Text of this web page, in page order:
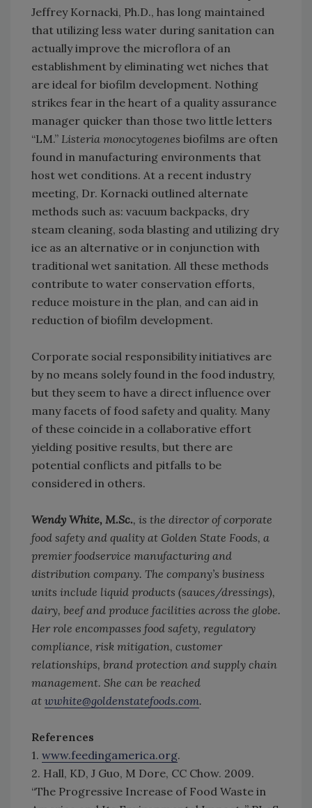
Jeffrey Kornacki, Ph.D., has long maintained
that utilizing less water during sanitation can
actually improve the microflora of an
establishment by eliminating wet niches that
are ideal for biofilm development. Nothing
strikes fear in the heart of a quality assurance
manager quicker than those two little letters
“LM.” Listeria monocytogenes biofilms are often
found in manufacturing environments that
host wet conditions. At a recent industry
meeting, Dr. Kornacki outlined alternate
methods such as: vacuum backpacks, dry
steam cleaning, soda blasting and utilizing dry
ice as an alternative or in conjunction with
traditional wet sanitation. All these methods
contribute to water conservation efforts,
reduce moisture in the plan, and can aid in
reduction of biofilm development.
Corporate social responsibility initiatives are
by no means solely found in the food industry,
but they seem to have a direct influence over
many facets of food safety and quality. Many
of these coincide in a collaborative effort
yielding positive results, but there are
potential conflicts and pitfalls to be
considered in others.
Wendy White, M.Sc., is the director of corporate
food safety and quality at Golden State Foods, a
premier foodservice manufacturing and
distribution company. The company’s business
units include liquid products (sauces/dressings),
dairy, beef and produce facilities across the globe.
Her role encompasses food safety, regulatory
compliance, risk mitigation, customer
relationships, brand protection and supply chain
management. She can be reached
at wwhite@goldenstatefoods.com.
References
1. www.feedingamerica.org.
2. Hall, KD, J Guo, M Dore, CC Chow. 2009.
“The Progressive Increase of Food Waste in